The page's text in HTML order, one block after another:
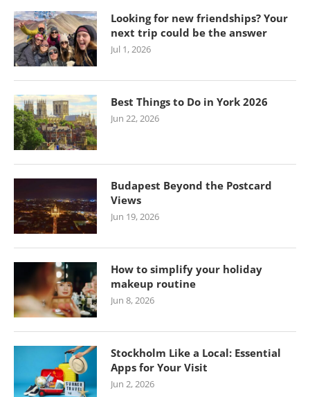
Looking for new friendships? Your
next trip could be the answer
Jul 1, 2026
Best Things to Do in York 2026
Jun 22, 2026
Budapest Beyond the Postcard
Views
Jun 19, 2026
How to simplify your holiday
makeup routine
Jun 8, 2026
Stockholm Like a Local: Essential
Apps for Your Visit
Jun 2, 2026